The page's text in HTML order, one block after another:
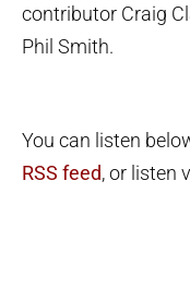
contributor Craig
Phil Smith.
You can listen
RSS feed, or listen